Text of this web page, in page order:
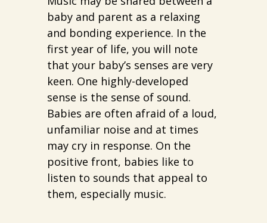
baby and parent as a relaxing
and bonding experience. In the
first year of life, you will note
that your baby’s senses are very
keen. One highly-developed
sense is the sense of sound.
Babies are often afraid of a loud,
unfamiliar noise and at times
may cry in response. On the
positive front, babies like to
listen to sounds that appeal to
them, especially music.